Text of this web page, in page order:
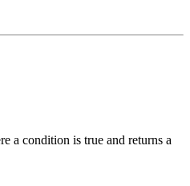
a condition is true and returns a